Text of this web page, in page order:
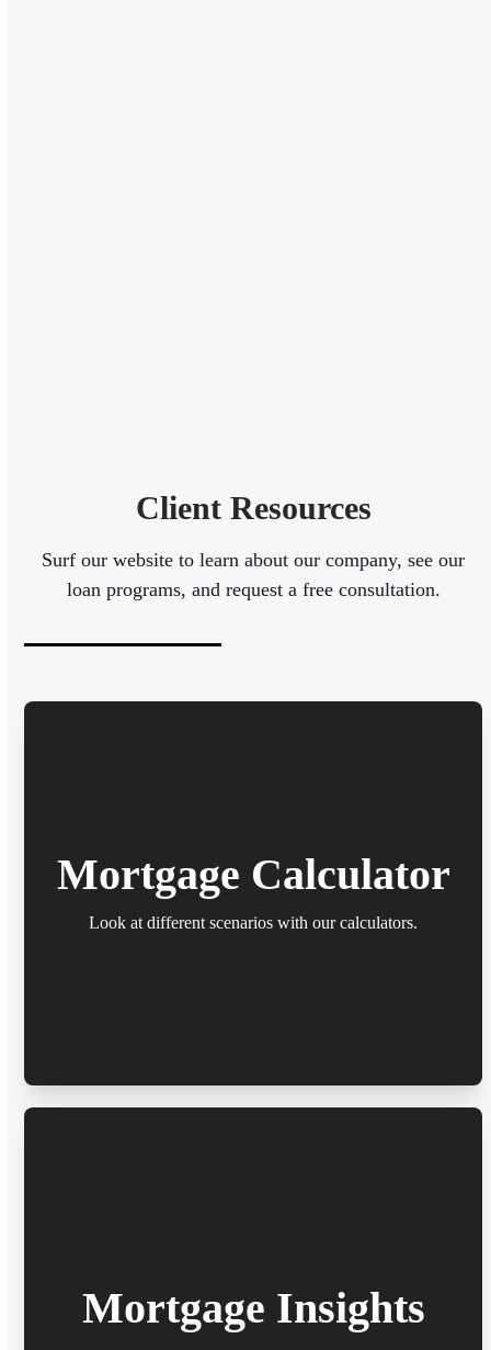
Client Resources
Surf our website to learn about our company, see our
loan programs, and request a free consultation.
Mortgage Calculator
Look at different scenarios with our calculators.
Mortgage Insights